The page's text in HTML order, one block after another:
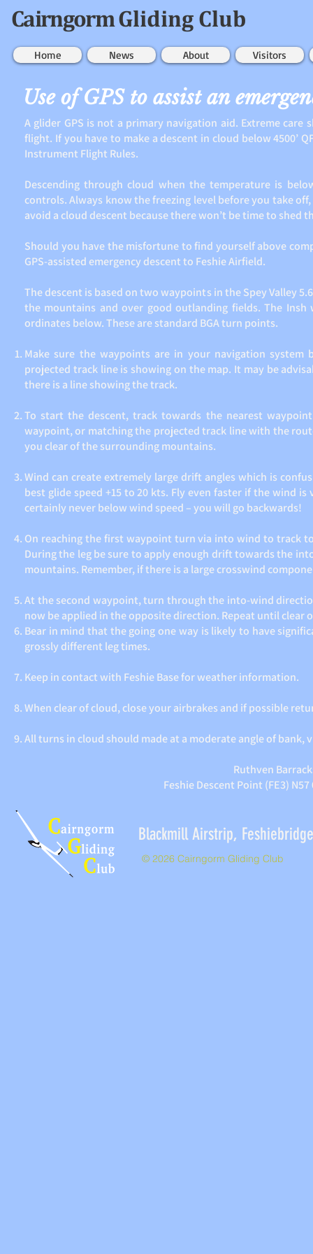
CairngormGliding Club
Home News About Visitors
Use of GPS to assist an
A glider GPS is not a primary navigation aid. Extreme
flight. If you have to make a descent in cloud below 4500’
Instrument Flight Rules.
Descending through cloud when the temperature is
controls. Always know the freezing level before you take
avoid a cloud descent because there won’t be time to shed
Should you have the misfortune to find yourself above
GPS-assisted emergency descent to Feshie Airfield.
The descent is based on two waypoints in the Spey Valley
the mountains and over good outlanding fields. The
ordinates below. These are standard BGA turn points.
Make sure the waypoints are in your navigation
projected track line is showing on the map. It may be
there is a line showing the track.
To start the descent, track towards the nearest
waypoint, or matching the projected track line with the
you clear of the surrounding mountains.
Wind can create extremely large drift angles which is
best glide speed +15 to 20 kts. Fly even faster if the wind
certainly never below wind speed – you will go backwards!
On reaching the first waypoint turn via into wind to track
During the leg be sure to apply enough drift towards the
mountains. Remember, if there is a large crosswind
At the second waypoint, turn through the into-wind
now be applied in the opposite direction. Repeat until clear
Bear in mind that the going one way is likely to have
grossly different leg times.
Keep in contact with Feshie Base for weather information.
When clear of cloud, close your airbrakes and if possible
All turns in cloud should made at a moderate angle of
Ruthven
Feshie Descent Point (FE3)
Blackmill Airstrip,
© 2026 Cairngorm Gliding Club